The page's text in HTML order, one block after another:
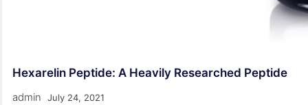
Hexarelin Peptide: A Heavily Researched Peptide
admin July 24, 2021